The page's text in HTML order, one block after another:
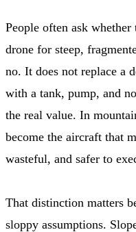
People often ask
drone for steep,
no. It does not replace a
with a tank, pump, and
the real value. In
become the aircraft that
wasteful, and safer to
That distinction matters
sloppy assumptions.